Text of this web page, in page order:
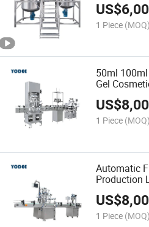
US$
1 Piece (MOQ)
50ml
Gel
Food
Automatic
Capping
US$
1 Piece (MOQ)
Automatic
Production
Ointment
US$
1 Piece (MOQ)